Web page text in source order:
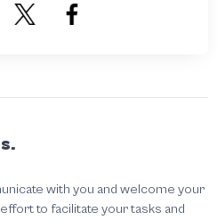
with you and welcome your
to facilitate your tasks and